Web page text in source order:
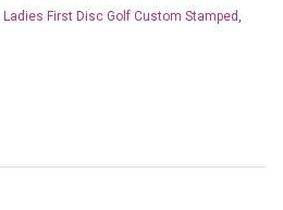
Ladies First Disc Golf Custom Stamped,